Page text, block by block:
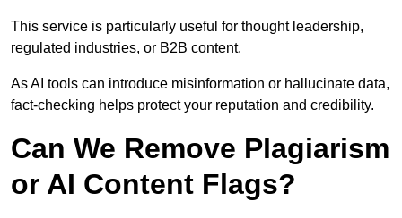
This service is particularly useful for thought leadership,
regulated industries, or B2B content.
As AI tools can introduce misinformation or hallucinate data,
fact-checking helps protect your reputation and credibility.
Can We Remove Plagiarism
or AI Content Flags?